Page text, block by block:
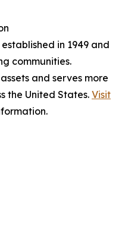
in 1949 and
communities.
and serves more
the United States. Visit